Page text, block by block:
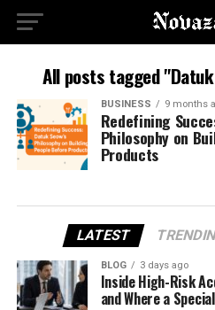
All posts tagged "Datuk
BUSINESS 9 months
Redefining
Philosophy on
Products
LATEST
BLOG 3 days ago
Inside High-Risk
and Where a